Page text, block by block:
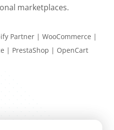
marketplaces.
Partner | WooCommerce |
| PrestaShop | OpenCart